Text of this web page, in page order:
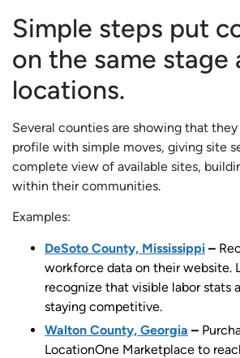
Simple steps put
on the same stage
locations.
Several counties are showing that
profile with simple moves, giving site
complete view of available sites,
within their communities.
Examples:
DeSoto County, Mississippi –
workforce data on their website.
recognize that visible labor stats
staying competitive.
Walton County, Georgia –
LocationOne Marketplace to